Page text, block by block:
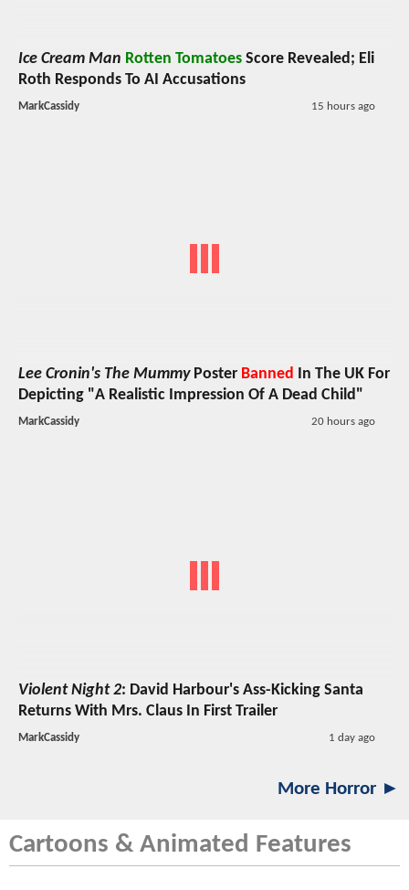
Ice Cream Man Rotten Tomatoes Score Revealed; Eli
Roth Responds To AI Accusations
MarkCassidy 15 hours ago
Lee Cronin's The MummyPoster Banned In The UK For
Depicting "A Realistic Impression Of A Dead Child"
MarkCassidy 20 hours ago
Violent Night 2: David Harbour's Ass-Kicking Santa
Returns With Mrs. Claus In First Trailer
MarkCassidy 1 day ago
More Horror ►
Cartoons & Animated Features